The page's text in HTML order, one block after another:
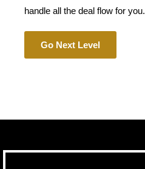
handle all the deal flow for you.
Go Next Level